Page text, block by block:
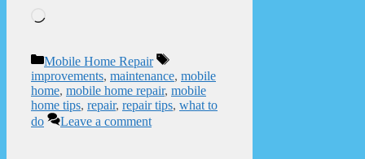
Categories
Mobile Home Repair
Tags
improvements, maintenance, mobile
home, mobile home repair, mobile
home tips, repair, repair tips, what to
do
Leave a comment